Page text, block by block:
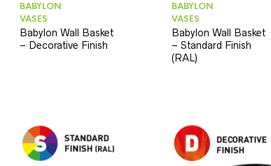
BABYLON
VASES
Babylon Wall Basket
– Decorative Finish
BABYLON
VASES
Babylon Wall Basket
– Standard Finish
(RAL)